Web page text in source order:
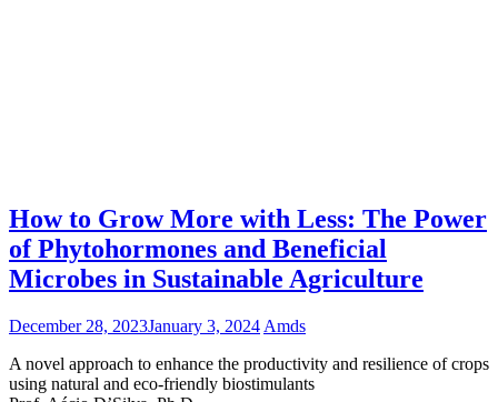
How to Grow More with Less: The Power
of Phytohormones and Beneficial
Microbes in Sustainable Agriculture
December 28, 2023January 3, 2024 Amds
A novel approach to enhance the productivity and resilience of crops
using natural and eco-friendly biostimulants